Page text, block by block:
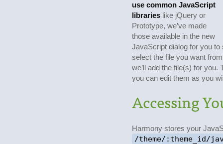
use common JavaScript
libraries like jQuery or
Prototype, we’ve made
those available in the new
JavaScript dialog for you
select the file you want
we’ll add the file(s) for
you can edit them as you
Accessing
Harmony stores your
/theme/:theme_id/